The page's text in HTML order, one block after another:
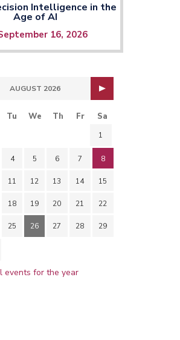
Intelligence in the
Age of AI
16, 2026
AUGUST 2026
Tu We Th Fr Sa
1
4 5 6 7 8
11 12 13 14 15
18 19 20 21 22
25 26 27 28 29
events for the year